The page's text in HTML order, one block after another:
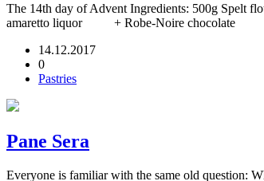
The 14th day of Advent Ingredients: 500g
amaretto liquor + Robe-Noire chocolate +
14.12.2017
0
Pastries
Pane Sera
Everyone is familiar with the same old question: